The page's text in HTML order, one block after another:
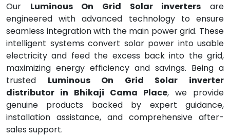
Our Luminous On Grid Solar inverters are
engineered with advanced technology to ensure
seamless integration with the main power grid. These
intelligent systems convert solar power into usable
electricity and feed the excess back into the grid,
maximizing energy efficiency and savings. Being a
trusted Luminous On Grid Solar inverter
distributor in Bhikaji Cama Place, we provide
genuine products backed by expert guidance,
installation assistance, and comprehensive after-
sales support.